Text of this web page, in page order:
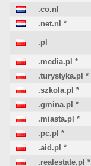
.co.nl
.net.nl *
.pl
.media.pl *
.turystyka.pl *
.szkola.pl *
.gmina.pl *
.miasta.pl *
.pc.pl *
.aid.pl *
.realestate.pl *